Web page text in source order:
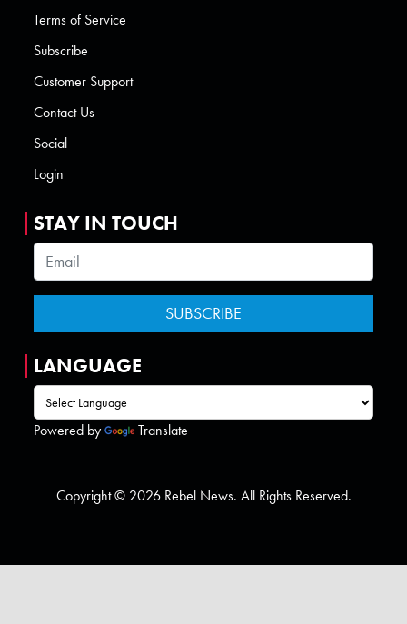
Terms of Service
Subscribe
Customer Support
Contact Us
Social
Login
STAY IN TOUCH
LANGUAGE
Powered by Translate
Copyright © 2026 Rebel News. All Rights Reserved.